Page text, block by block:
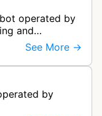
operated by
and
bot generates
See More →
by